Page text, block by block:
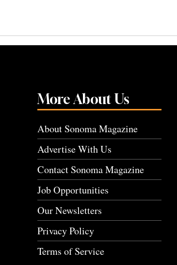
More About Us
About Sonoma Magazine
Advertise With Us
Contact Sonoma Magazine
Job Opportunities
Our Newsletters
Privacy Policy
Terms of Service